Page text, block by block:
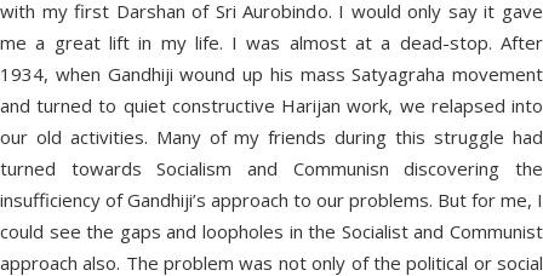
with my first Darshan of Sri Aurobindo. I would only say it gave
me a great lift in my life. I was almost at a dead-stop. After
1934, when Gandhiji wound up his mass Satyagraha movement
and turned to quiet constructive Harijan work, we relapsed into
our old activities. Many of my friends during this struggle had
turned towards Socialism and Communisn discovering the
insufficiency of Gandhiji’s approach to our problems. But for me, I
could see the gaps and loopholes in the Socialist and Communist
approach also. The problem was not only of the political or social